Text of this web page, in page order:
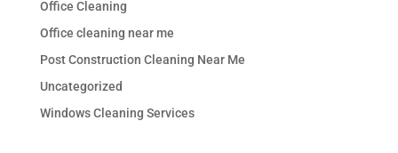
Office Cleaning
Office cleaning near me
Post Construction Cleaning Near Me
Uncategorized
Windows Cleaning Services